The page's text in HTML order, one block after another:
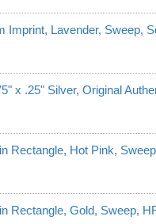
Imprint, Lavender, Sweep,
x .25" Silver, Original
Rectangle, Hot Pink,
Rectangle, Gold, Sweep,